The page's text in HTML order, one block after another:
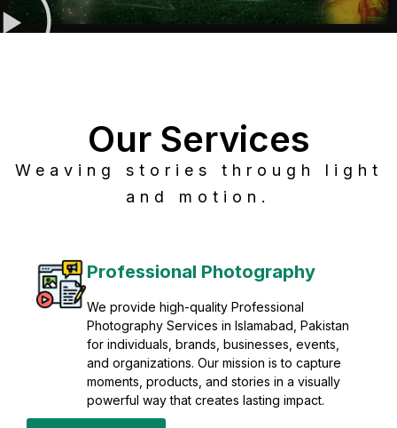
Post Production
Refine raw footage into polished, cinematic
visuals with advanced post production
solutions. We specialize in editing, color
grading, sound design, VFX, and final
mastering for professional results. Enhance
your content quality with post production that
transforms every frame into a compelling story.
Our Services
Weaving stories through light
and motion.